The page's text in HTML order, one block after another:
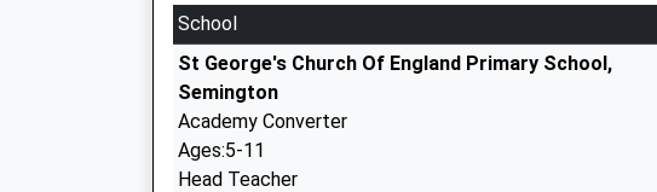
School
St George's Church Of England Primary School,
Semington
Academy Converter
Ages:5-11
Head Teacher